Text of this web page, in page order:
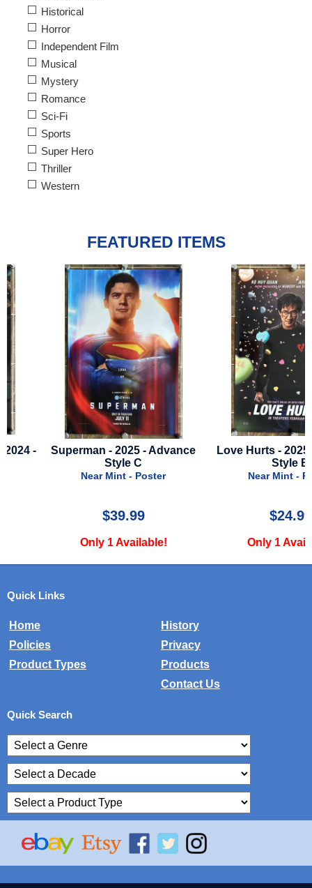
Historical
Horror
Independent Film
Musical
Mystery
Romance
Sci-Fi
Sports
Super Hero
Thriller
Western
FEATURED ITEMS
Superman - 2025 - Advance
Style C
Near Mint - Poster
$39.99
Only 1 Available!
Love Hurts - 2025 -
Style B
Near Mint - Poster
$24.99
Only 1 Available!
Quick Links
Home
History
Policies
Privacy
Product Types
Products
Contact Us
Quick Search